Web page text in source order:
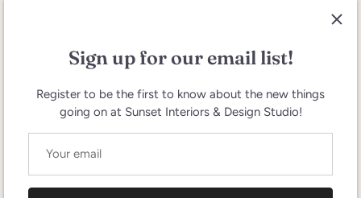
Sign up for our email list!
Register to be the first to know about the new things
going on at Sunset Interiors & Design Studio!
Search Terms of Service Refund policy
Currency
United States (USD $)